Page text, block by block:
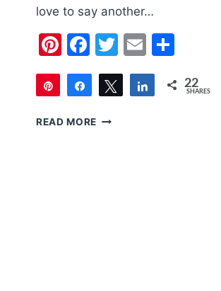
love to say another…
Pinterest
Facebook
Twitter
Email
Pin
Share Tweet Share 22
SHARES
READ MORE OUTDOOR